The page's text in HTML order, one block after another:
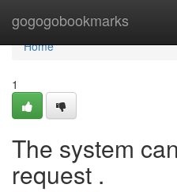
gogogobookmarks
Home
Home
1
The system
request .